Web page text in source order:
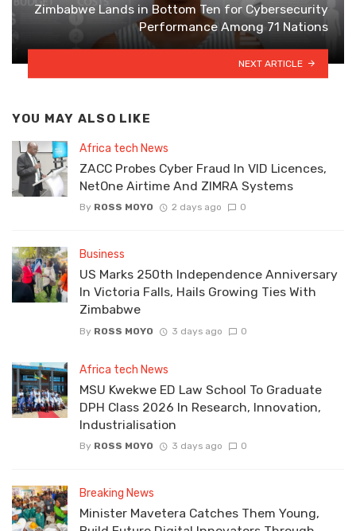
Zimbabwe Lands in Bottom Ten for Cybersecurity
Performance Among 71 Nations
NEXT ARTICLE
YOU MAY ALSO LIKE
Africa tech News
ZACC Probes Cyber Fraud In VID Licences,
NetOne Airtime And ZIMRA Systems
By ROSS MOYO 2 days ago 0
Business
US Marks 250th Independence Anniversary
In Victoria Falls, Hails Growing Ties With
Zimbabwe
By ROSS MOYO 3 days ago 0
Africa tech News
MSU Kwekwe ED Law School To Graduate
DPH Class 2026 In Research, Innovation,
Industrialisation
By ROSS MOYO 3 days ago 0
Breaking News
Minister Mavetera Catches Them Young,